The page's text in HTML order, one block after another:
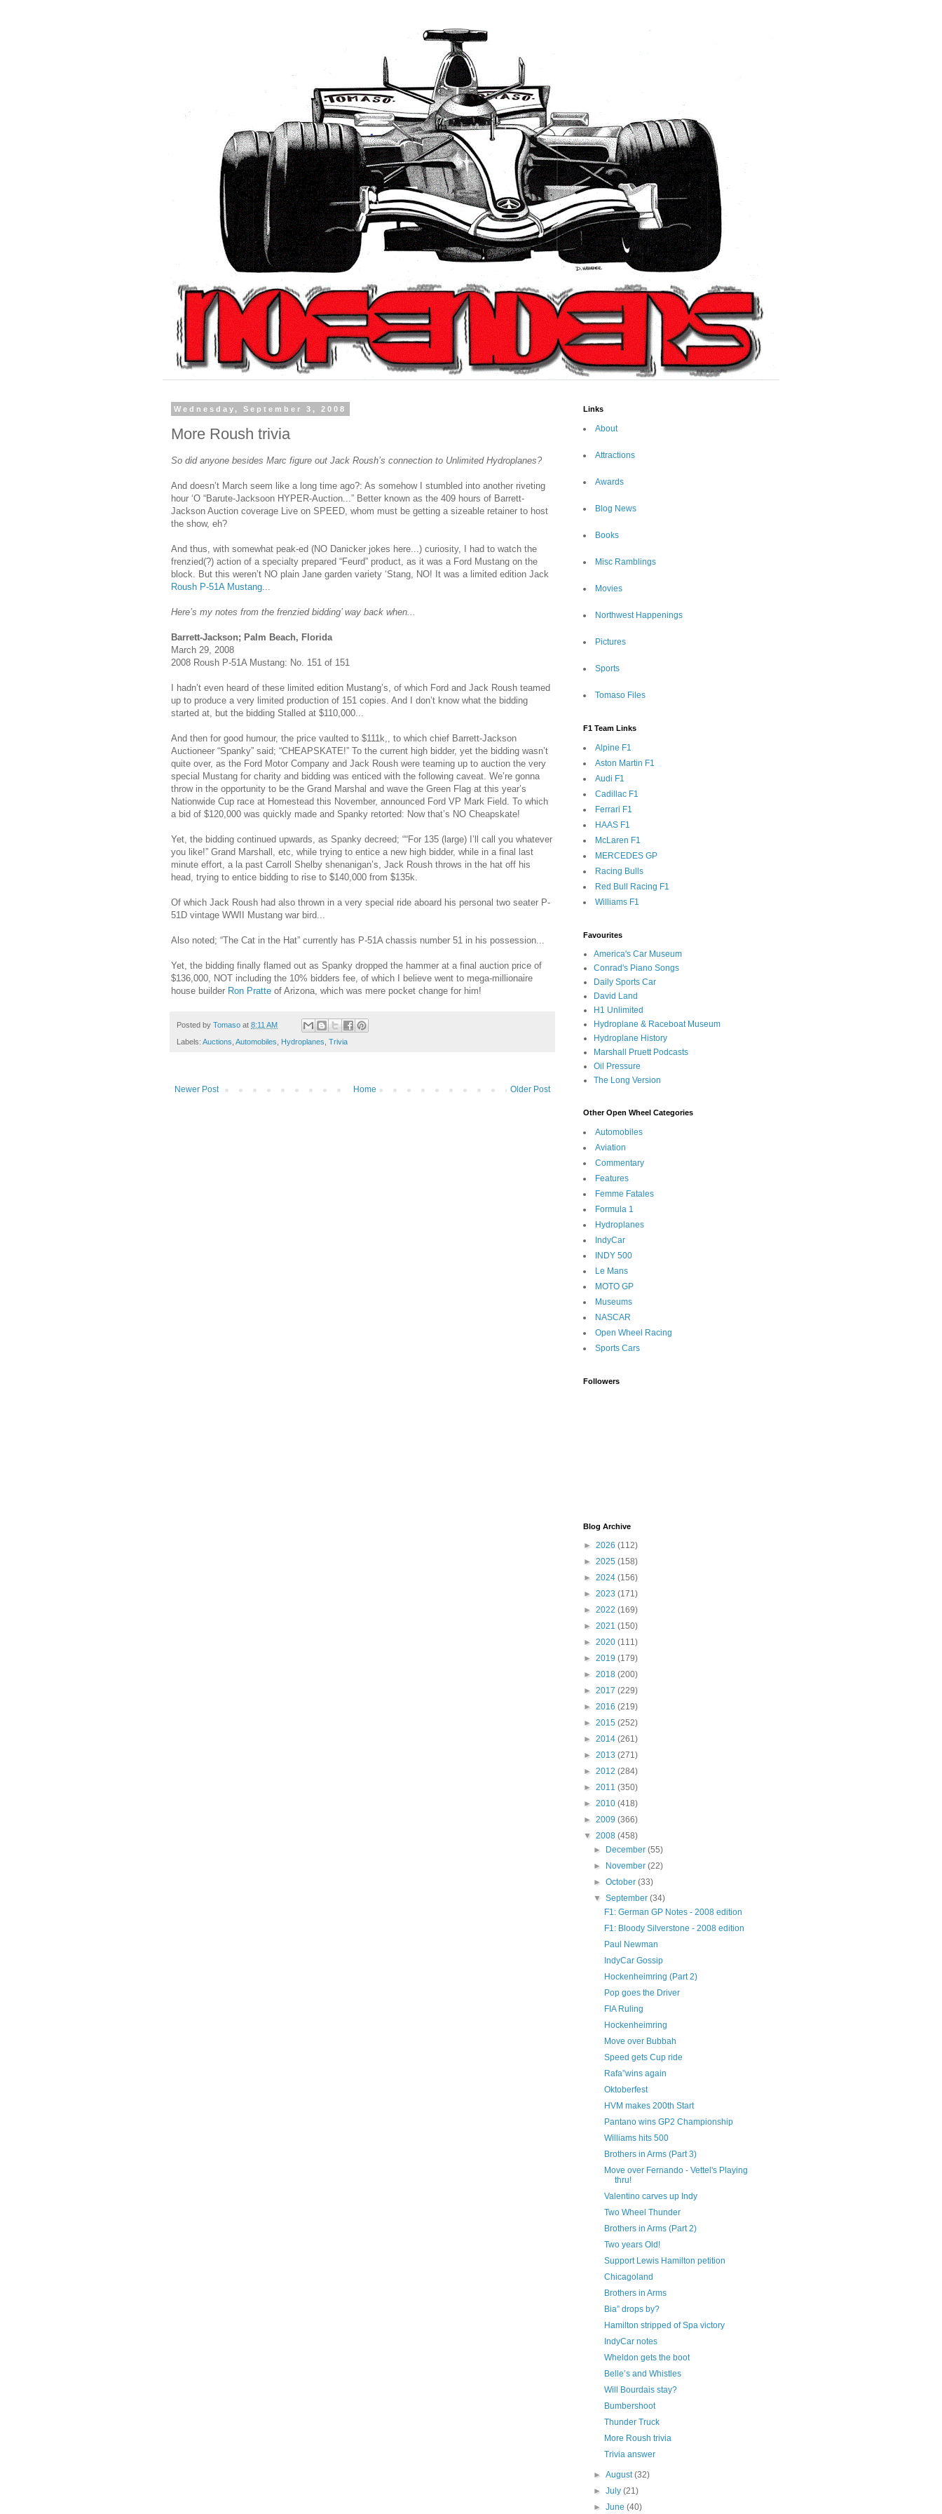
Wednesday, September 3, 2008
More Roush trivia
So did anyone besides Marc figure out Jack Roush’s connection to Unlimited Hydroplanes?
And doesn’t March seem like a long time ago?: As somehow I stumbled into another riveting
hour ‘O “Barute-Jacksoon HYPER-Auction...” Better known as the 409 hours of Barrett-
Jackson Auction coverage Live on SPEED, whom must be getting a sizeable retainer to host
the show, eh?
And thus, with somewhat peak-ed (NO Danicker jokes here...) curiosity, I had to watch the
frenzied(?) action of a specialty prepared “Feurd” product, as it was a Ford Mustang on the
block. But this weren’t NO plain Jane garden variety ‘Stang, NO! It was a limited edition Jack
Roush P-51A Mustang
Here’s my notes from the frenzied bidding’ way back when...
Barrett-Jackson; Palm Beach, Florida
March 29, 2008
2008 Roush P-51A Mustang: No. 151 of 151
I hadn’t even heard of these limited edition Mustang’s, of which Ford and Jack Roush teamed
up to produce a very limited production of 151 copies. And I don’t know what the bidding
started at, but the bidding Stalled at $110,000...
And then for good humour, the price vaulted to $111k,, to which chief Barrett-Jackson
Auctioneer “Spanky” said; “CHEAPSKATE!” To the current high bidder, yet the bidding wasn’t
quite over, as the Ford Motor Company and Jack Roush were teaming up to auction the very
special Mustang for charity and bidding was enticed with the following caveat. We’re gonna
throw in the opportunity to be the Grand Marshal and wave the Green Flag at this year’s
Nationwide Cup race at Homestead this November, announced Ford VP Mark Field. To which
a bid of $120,000 was quickly made and Spanky retorted: Now that’s NO Cheapskate!
Yet, the bidding continued upwards, as Spanky decreed; ““For 135 (large) I’ll call you whatever
you like!” Grand Marshall, etc, while trying to entice a new high bidder, while in a final last
minute effort, a la past Carroll Shelby shenanigan’s, Jack Roush throws in the hat off his
head, trying to entice bidding to rise to $140,000 from $135k.
Of which Jack Roush had also thrown in a very special ride aboard his personal two seater P-
51D vintage WWII Mustang war bird...
Also noted; “The Cat in the Hat” currently has P-51A chassis number 51 in his possession...
Yet, the bidding finally flamed out as Spanky dropped the hammer at a final auction price of
$136,000, NOT including the 10% bidders fee, of which I believe went to mega-millionaire
house builder Ron Pratte of Arizona, which was mere pocket change for him!
Posted by Tomaso at 8:11 AM
Labels: Auctions Automobiles Hydroplanes Trivia
Newer Post Older Post
Home
Links
About
Attractions
Awards
Blog News
Books
Misc Ramblings
Movies
Northwest Happenings
Pictures
Sports
Tomaso Files
F1 Team Links
Alpine F1
Aston Martin F1
Audi F1
Cadillac F1
Ferrari F1
HAAS F1
McLaren F1
MERCEDES GP
Racing Bulls
Red Bull Racing F1
Williams F1
Favourites
America's Car Museum
Conrad's Piano Songs
Daily Sports Car
David Land
H1 Unlimited
Hydroplane & Raceboat Museum
Hydroplane History
Marshall Pruett Podcasts
Oil Pressure
The Long Version
Other Open Wheel Categories
Automobiles
Aviation
Commentary
Features
Femme Fatales
Formula 1
Hydroplanes
IndyCar
INDY 500
Le Mans
MOTO GP
Museums
NASCAR
Open Wheel Racing
Sports Cars
Followers
Blog Archive
► 2026 (112)
► 2025 (158)
► 2024 (156)
► 2023 (171)
► 2022 (169)
► 2021 (150)
► 2020 (111)
► 2019 (179)
► 2018 (200)
► 2017 (229)
► 2016 (219)
► 2015 (252)
► 2014 (261)
► 2013 (271)
► 2012 (284)
► 2011 (350)
► 2010 (418)
► 2009 (366)
▼ 2008 (458)
►
December(55)
►
November(22)
►October(33)
▼September(34)
F1: German GP Notes - 2008 edition
F1: Bloody Silverstone - 2008 edition
Paul Newman
IndyCar Gossip
Hockenheimring (Part 2)
Pop goes the Driver
FIA Ruling
Hockenheimring
Move over Bubbah
Speed gets Cup ride
Rafa”wins again
Oktoberfest
HVM makes 200th Start
Pantano wins GP2 Championship
Williams hits 500
Brothers in Arms (Part 3)
Move over Fernando - Vettel's Playing
thru!
Valentino carves up Indy
Two Wheel Thunder
Brothers in Arms (Part 2)
Two years Old!
Support Lewis Hamilton petition
Chicagoland
Brothers in Arms
Bia” drops by?
Hamilton stripped of Spa victory
IndyCar notes
Wheldon gets the boot
Belle’s and Whistles
Will Bourdais stay?
Bumbershoot
Thunder Truck
More Roush trivia
Trivia answer
►August(32)
►July(21)
►June(40)